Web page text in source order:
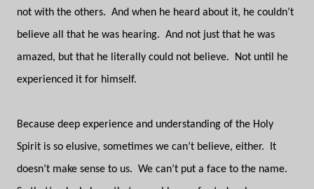
not with the others. And when he heard about it, he couldn’t
believe all that he was hearing. And not just that he was
amazed, but that he literally could not believe.
Not until he
experienced it for himself.
Because deep experience and understanding of the Holy
Spirit is so elusive, sometimes we can’t believe, either.
It
doesn’t make sense to us. We can’t put a face to the name.